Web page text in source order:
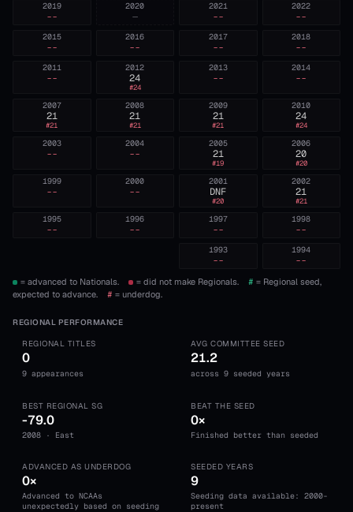
2022
--
2021
--
2020
—
2019
--
2018
--
2017
--
2016
--
2015
--
2014
--
2013
--
2012
24
#24
2011
--
2010
24
#24
2009
21
#21
2008
21
#21
2007
21
#21
2006
20
#20
2005
21
#19
2004
--
2003
--
2002
21
#21
2001
DNF
#20
2000
--
1999
--
1998
--
1997
--
1996
--
1995
--
1994
--
1993
--
= advanced to Nationals. = did not make Regionals. # = Regional seed,
expected to advance.
# = underdog.
REGIONAL PERFORMANCE
REGIONAL TITLES
0
9 appearances
AVG COMMITTEE SEED
21.2
across 9 seeded years
BEST REGIONAL SG
-79.0
2008 · East
BEAT THE SEED
0×
Finished better than seeded
ADVANCED AS UNDERDOG
0×
Advanced to NCAAs
unexpectedly based on seeding
SEEDED YEARS
9
Seeding data available: 2000-
present